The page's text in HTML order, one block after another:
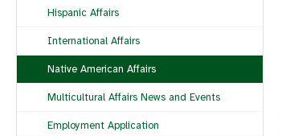
Hispanic Affairs
International Affairs
Native American Affairs
Multicultural Affairs News and Events
Employment Application